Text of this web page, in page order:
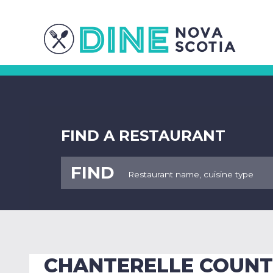
FIND A RESTAURANT
FIND
CHANTERELLE